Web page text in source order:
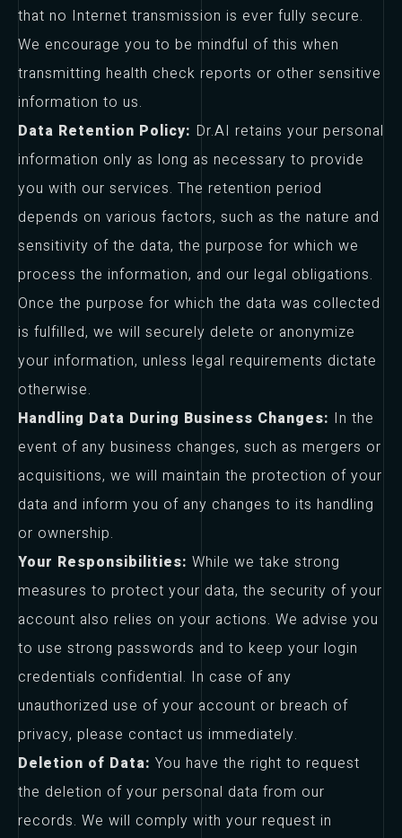
that no Internet transmission is ever fully secure.
We encourage you to be mindful of this when
transmitting health check reports or other sensitive
information to us.
Data Retention Policy: Dr.AI retains your personal
information only as long as necessary to provide
you with our services. The retention period
depends on various factors, such as the nature and
sensitivity of the data, the purpose for which we
process the information, and our legal obligations.
Once the purpose for which the data was collected
is fulfilled, we will securely delete or anonymize
your information, unless legal requirements dictate
otherwise.
Handling Data During Business Changes: In the
event of any business changes, such as mergers or
acquisitions, we will maintain the protection of your
data and inform you of any changes to its handling
or ownership.
Your Responsibilities: While we take strong
measures to protect your data, the security of your
account also relies on your actions. We advise you
to use strong passwords and to keep your login
credentials confidential. In case of any
unauthorized use of your account or breach of
privacy, please contact us immediately.
Deletion of Data: You have the right to request
the deletion of your personal data from our
records. We will comply with your request in